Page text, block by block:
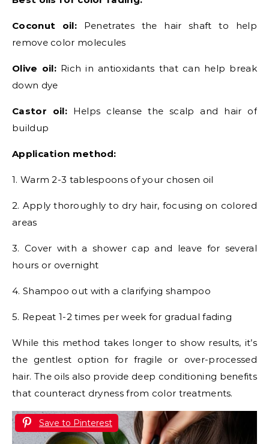
Coconut oil: Penetrates the hair shaft to help
remove color molecules
Olive oil:Rich in antioxidants that can help break
down dye
Castor oil:Helps cleanse the scalp and hair of
buildup
Application method:
1. Warm 2-3 tablespoons of your chosen oil
2. Apply thoroughly to dry hair, focusing on colored
areas
3. Cover with a shower cap and leave for several
hours or overnight
4. Shampoo out with a clarifying shampoo
5. Repeat 1-2 times per week for gradual fading
While this method takes longer to show results, it’s
the gentlest option for fragile or over-processed
hair. The oils also provide deep conditioning benefits
that counteract dryness from color treatments.
Save to Pinterest